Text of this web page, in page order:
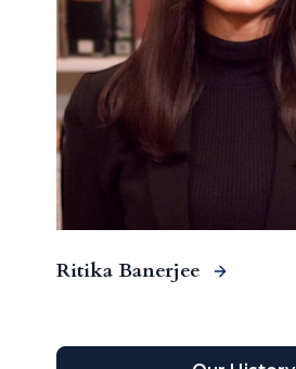
Ritika Banerjee